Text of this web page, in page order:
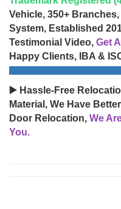
Vehicle, 350+ Branches,
System, Established
Testimonial Video, Get
Happy Clients, IBA &
▶️ Hassle-Free
Material, We Have
Door Relocation, We
You.